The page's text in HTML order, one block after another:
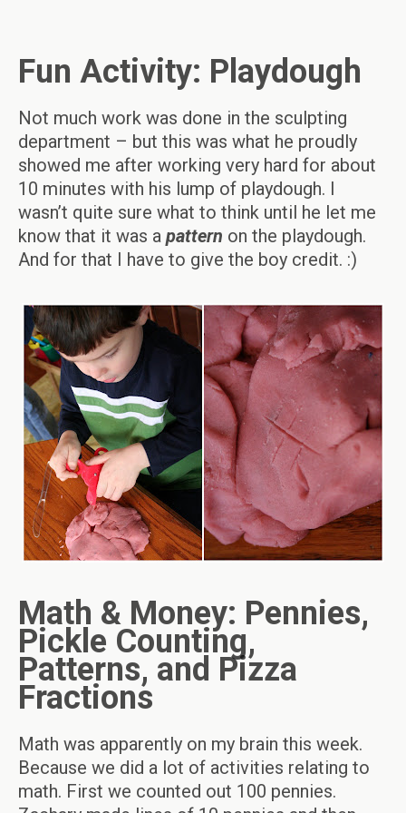
Fun Activity: Playdough
Not much work was done in the sculpting
department – but this was what he proudly
showed me after working very hard for about
10 minutes with his lump of playdough. I
wasn’t quite sure what to think until he let me
know that it was a pattern on the playdough.
And for that I have to give the boy credit. :)
Math & Money: Pennies,
Pickle Counting,
Patterns, and Pizza
Fractions
Math was apparently on my brain this week.
Because we did a lot of activities relating to
math. First we counted out 100 pennies.